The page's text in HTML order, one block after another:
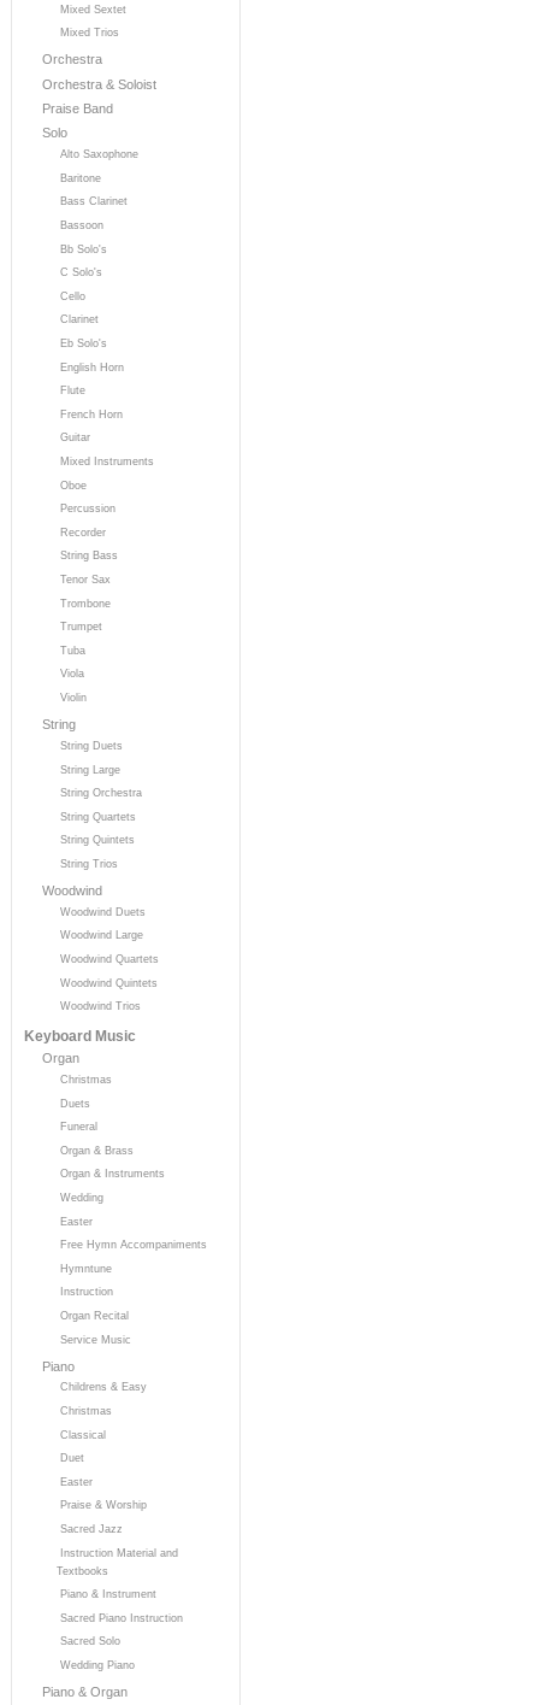
Mixed Sextet
Mixed Trios
Orchestra
Orchestra & Soloist
Praise Band
Solo
Alto Saxophone
Baritone
Bass Clarinet
Bassoon
Bb Solo's
C Solo's
Cello
Clarinet
Eb Solo's
English Horn
Flute
French Horn
Guitar
Mixed Instruments
Oboe
Percussion
Recorder
String Bass
Tenor Sax
Trombone
Trumpet
Tuba
Viola
Violin
String
String Duets
String Large
String Orchestra
String Quartets
String Quintets
String Trios
Woodwind
Woodwind Duets
Woodwind Large
Woodwind Quartets
Woodwind Quintets
Woodwind Trios
Keyboard Music
Organ
Christmas
Duets
Funeral
Organ & Brass
Organ & Instruments
Wedding
Easter
Free Hymn Accompaniments
Hymntune
Instruction
Organ Recital
Service Music
Piano
Childrens & Easy
Christmas
Classical
Duet
Easter
Praise & Worship
Sacred Jazz
Instruction Material and
Textbooks
Piano & Instrument
Sacred Piano Instruction
Sacred Solo
Wedding Piano
Piano & Organ